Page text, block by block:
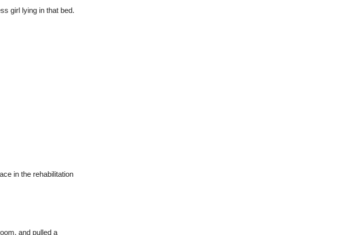
girl lying in that bed.
in the rehabilitation
and pulled a